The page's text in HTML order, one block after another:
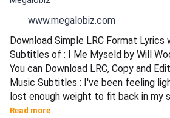
www.megalobiz.com
Download Simple LRC Format Lyrics
Subtitles of : I Me Myseld by Will
You can Download LRC, Copy and
Music Subtitles : I've been feeling
lost enough weight to fit back in my
and feathers tether me to the
Read more